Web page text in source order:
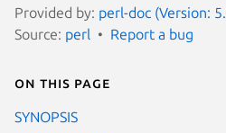
Provided by: perl-doc (Version:
Source: perl Report a bug
On this page
SYNOPSIS